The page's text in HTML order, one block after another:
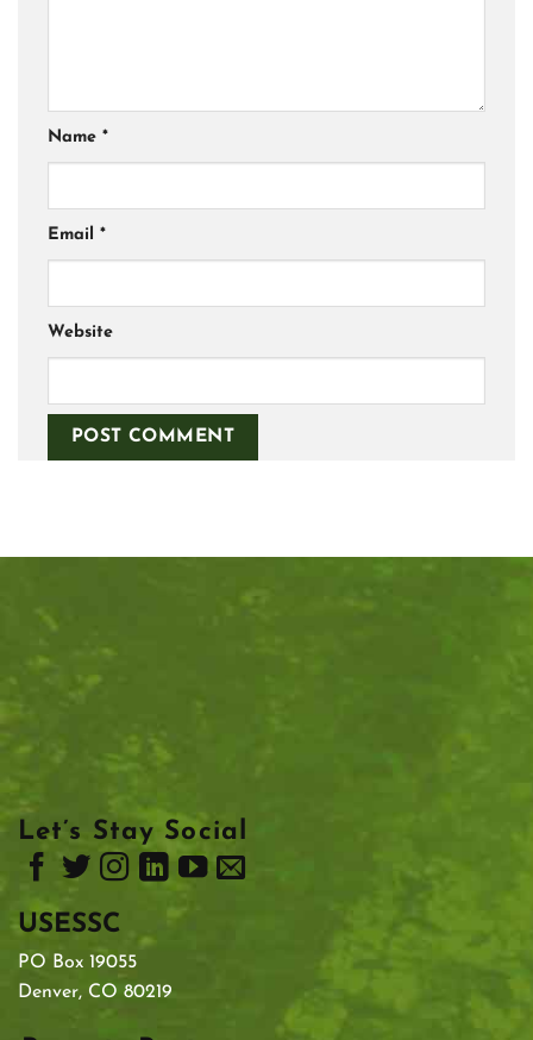
Name *
Email *
Website
Let’s Stay Social
USESSC
PO Box 19055
Denver, CO 80219